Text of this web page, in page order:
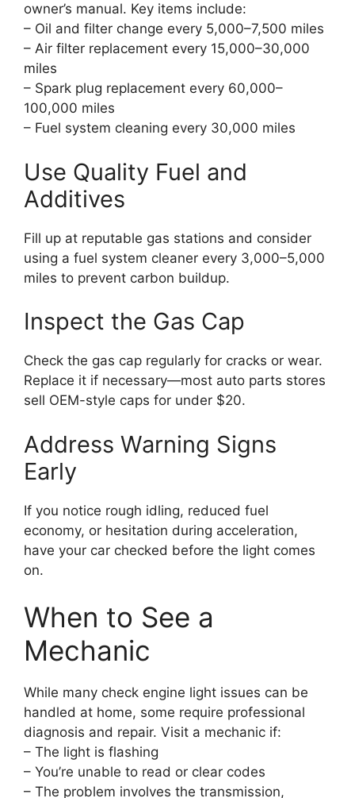
owner’s manual. Key items include:
– Oil and filter change every 5,000–7,500 miles
– Air filter replacement every 15,000–30,000
miles
– Spark plug replacement every 60,000–
100,000 miles
– Fuel system cleaning every 30,000 miles
Use Quality Fuel and
Additives
Fill up at reputable gas stations and consider
using a fuel system cleaner every 3,000–5,000
miles to prevent carbon buildup.
Inspect the Gas Cap
Check the gas cap regularly for cracks or wear.
Replace it if necessary—most auto parts stores
sell OEM-style caps for under $20.
Address Warning Signs
Early
If you notice rough idling, reduced fuel
economy, or hesitation during acceleration,
have your car checked before the light comes
on.
When to See a
Mechanic
While many check engine light issues can be
handled at home, some require professional
diagnosis and repair. Visit a mechanic if:
– The light is flashing
– You’re unable to read or clear codes
– The problem involves the transmission,